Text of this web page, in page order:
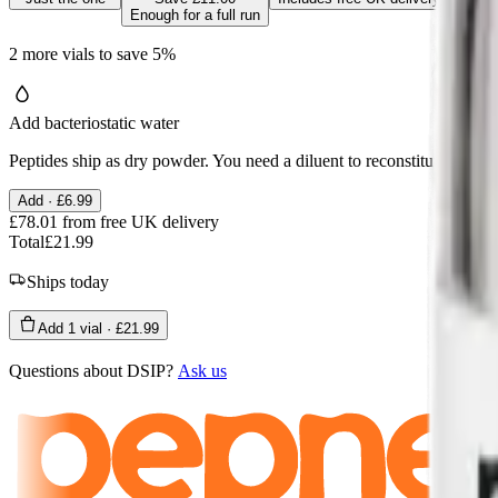
Enough for a full run
2 more vials to save 5%
Add bacteriostatic water
Peptides ship as dry powder. You need a diluent to reconstitute the
Add · £6.99
£78.01 from free UK delivery
Total£21.99
Ships today
Add 1 vial · £21.99
Questions about DSIP? Ask us